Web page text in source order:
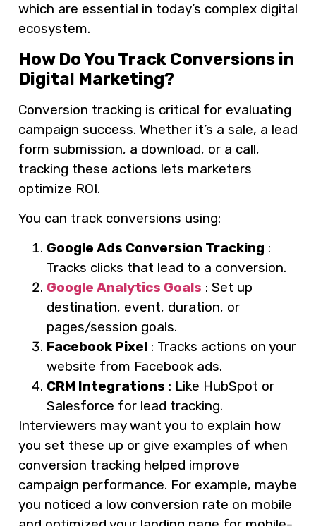
which are essential in today’s complex digital
ecosystem.
How Do You Track Conversions in
Digital Marketing?
Conversion tracking is critical for evaluating
campaign success. Whether it’s a sale, a lead
form submission, a download, or a call,
tracking these actions lets marketers
optimize ROI.
You can track conversions using:
Google Ads Conversion Tracking :
Tracks clicks that lead to a conversion.
Google Analytics Goals : Set up
destination, event, duration, or
pages/session goals.
Facebook Pixel : Tracks actions on your
website from Facebook ads.
CRM Integrations : Like HubSpot or
Salesforce for lead tracking.
Interviewers may want you to explain how
you set these up or give examples of when
conversion tracking helped improve
campaign performance. For example, maybe
you noticed a low conversion rate on mobile